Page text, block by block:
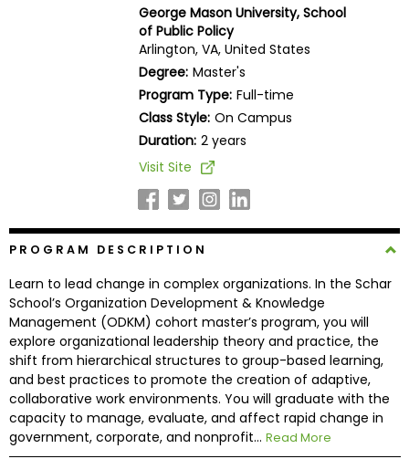
with
Schools
How
to
Apply
George Mason University, School
of Public Policy
Arlington, VA, United States
Degree: Master's
Program Type: Full-time
Class Style: On Campus
Duration: 2 years
Visit Site
PROGRAM DESCRIPTION
Learn to lead change in complex organizations. In the Schar
School’s Organization Development & Knowledge
Management (ODKM) cohort master’s program, you will
explore organizational leadership theory and practice, the
shift from hierarchical structures to group-based learning,
and best practices to promote the creation of adaptive,
collaborative work environments. You will graduate with the
capacity to manage, evaluate, and affect rapid change in
government, corporate, and nonprofit... Read More